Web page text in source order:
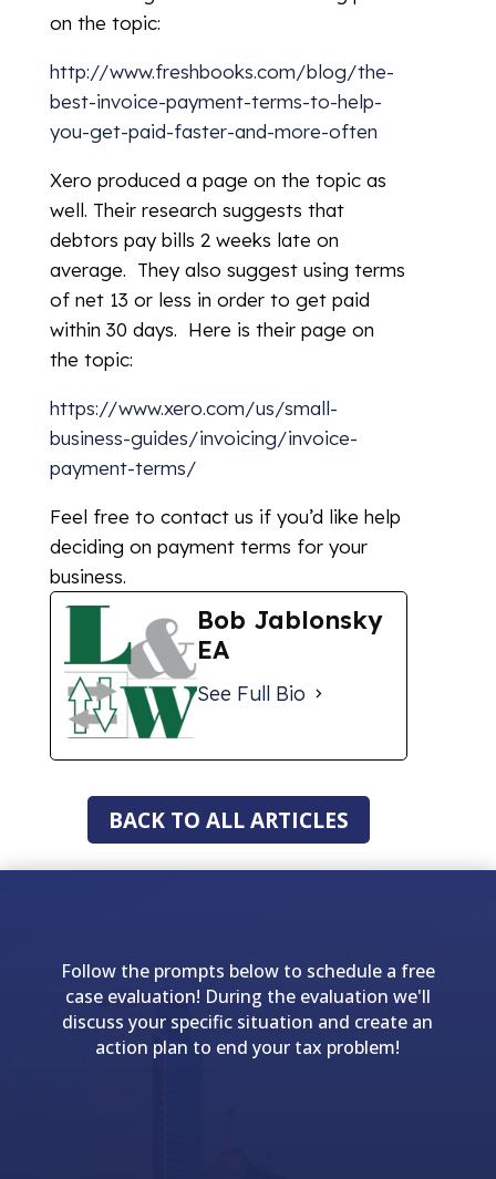
on the topic:
http://www.freshbooks.com/blog/the-
best-invoice-payment-terms-to-help-
you-get-paid-faster-and-more-often
Xero produced a page on the topic as
well. Their research suggests that
debtors pay bills 2 weeks late on
average. They also suggest using terms
of net 13 or less in order to get paid
within 30 days. Here is their page on
the topic:
https://www.xero.com/us/small-
business-guides/invoicing/invoice-
payment-terms/
Feel free to contact us if you’d like help
deciding on payment terms for your
business.
Bob Jablonsky
EA
See Full Bio
BACK TO ALL ARTICLES
Follow the prompts below to schedule a free
case evaluation! During the evaluation we'll
discuss your specific situation and create an
action plan to end your tax problem!